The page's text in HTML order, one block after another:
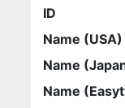
ID
Name (USA)
Name
Name